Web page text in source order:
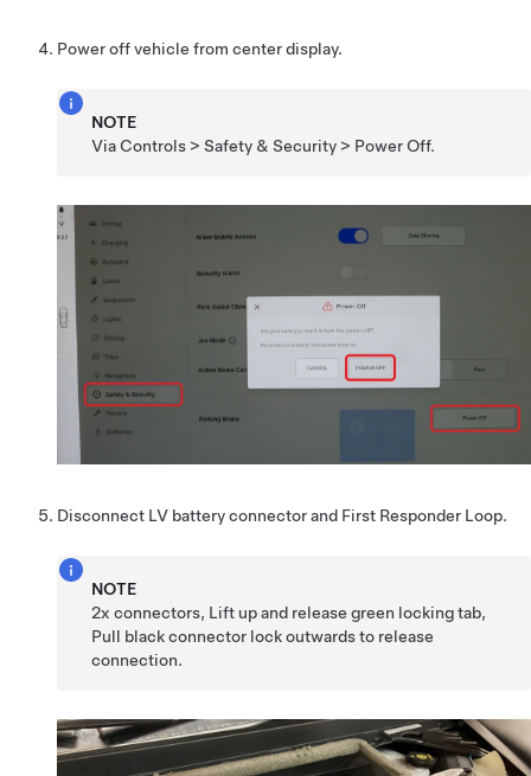
Power off vehicle from center display.
NOTE
Via Controls > Safety & Security > Power Off.
Disconnect LV battery connector and First Responder Loop.
NOTE
2x connectors, Lift up and release green locking tab,
Pull black connector lock outwards to release
connection.